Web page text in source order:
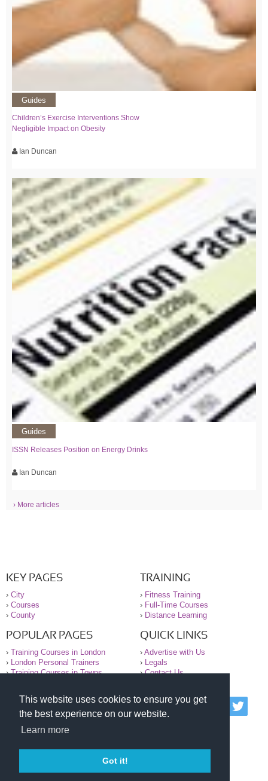
This website uses cookies to ensure you get
the best experience on our website.
Learn more
Got it!
Guides
Children’s Exercise Interventions Show
Negligible Impact on Obesity
Ian Duncan
Guides
ISSN Releases Position on Energy Drinks
Ian Duncan
› More articles
KEY PAGES
› City
› Courses
› County
TRAINING
› Fitness Training
› Full-Time Courses
› Distance Learning
POPULAR PAGES
› Training Courses in London
›
London Personal Trainers
›Training Courses in Towns
QUICK LINKS
› Advertise with Us
›
Legals
›Contact Us
© 2000-2026 National Register of Personal Trainers
All information contained on the NRPT website is
purely for information. The NRPT offers no medical